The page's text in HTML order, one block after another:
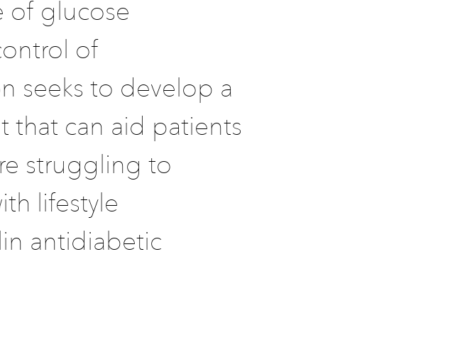
of glucose
of
seeks to develop a
that can aid patients
struggling to
lifestyle
antidiabetic